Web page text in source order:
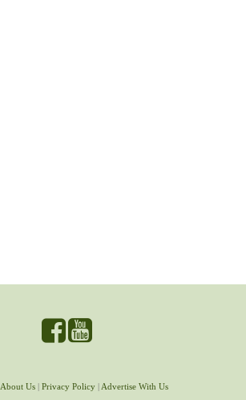
About Us| Privacy Policy| Advertise With Us